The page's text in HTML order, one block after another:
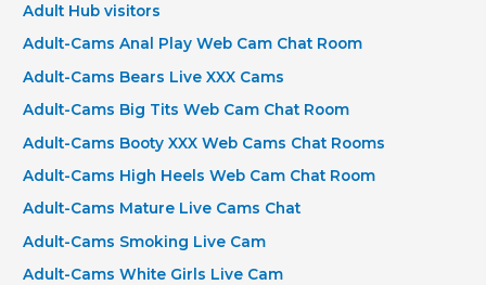
Adult Hub visitors
Adult-Cams Anal Play Web Cam Chat Room
Adult-Cams Bears Live XXX Cams
Adult-Cams Big Tits Web Cam Chat Room
Adult-Cams Booty XXX Web Cams Chat Rooms
Adult-Cams High Heels Web Cam Chat Room
Adult-Cams Mature Live Cams Chat
Adult-Cams Smoking Live Cam
Adult-Cams White Girls Live Cam